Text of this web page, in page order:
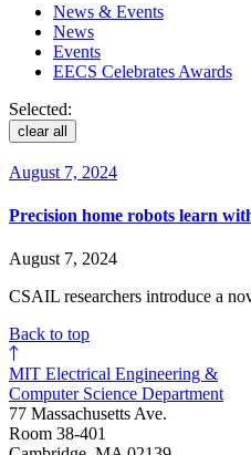
News & Events
News
Events
EECS Celebrates Awards
Selected:
clear all
August 7, 2024
Precision home robots learn
August 7, 2024
CSAIL researchers introduce a
Back to top
MIT Electrical Engineering &
Computer Science Department
77 Massachusetts Ave.
Room 38-401